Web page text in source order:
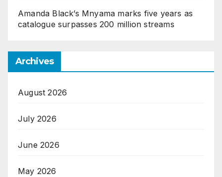
Amanda Black’s Mnyama marks five years as
catalogue surpasses 200 million streams
Archives
August 2026
July 2026
June 2026
May 2026